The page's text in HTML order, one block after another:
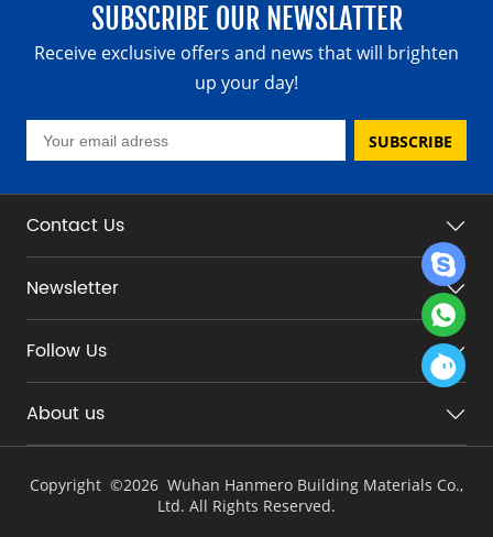
SUBSCRIBE OUR NEWSLATTER
Receive exclusive offers and news that will brighten
up your day!
SUBSCRIBE
Contact Us
Newsletter
Follow Us
About us
Copyright ©2026 Wuhan Hanmero Building Materials Co.,
Ltd. All Rights Reserved.